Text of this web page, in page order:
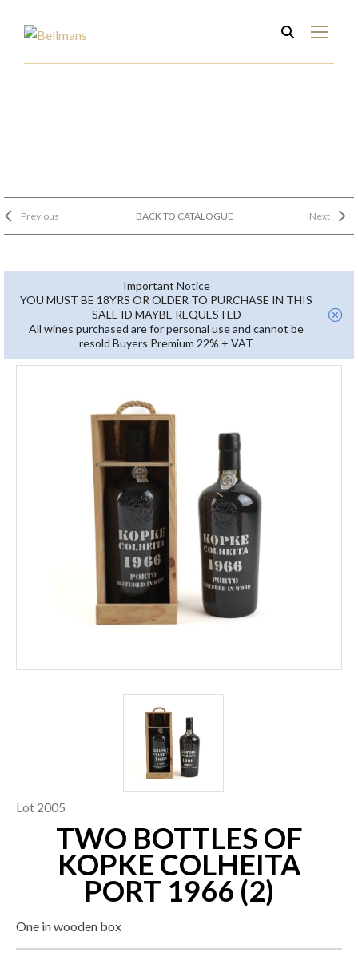
Previous BACK TO CATALOGUE Next
Important Notice
YOU MUST BE 18YRS OR OLDER TO PURCHASE IN THIS
SALE ID MAYBE REQUESTED
All wines purchased are for personal use and cannot be
resold Buyers Premium 22% + VAT
Lot 2005
TWO BOTTLES OF
KOPKE COLHEITA
PORT 1966 (2)
One in wooden box